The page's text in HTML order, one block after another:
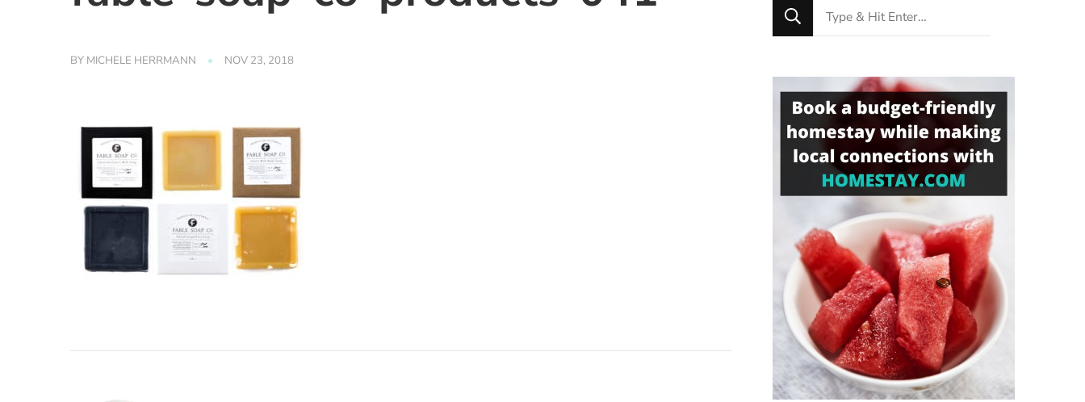
BY MICHELE HERRMANN NOV 23, 2018
Looking
for